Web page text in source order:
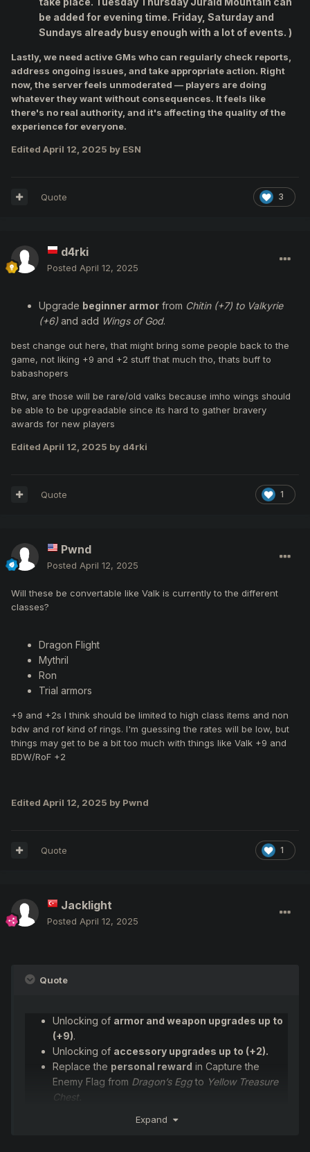
be added for evening time. Friday, Saturday and
Sundays already busy enough with a lot of events. )
Lastly, we need active GMs who can regularly check reports,
address ongoing issues, and take appropriate action. Right
now, the server feels unmoderated — players are doing
whatever they want without consequences. It feels like
there's no real authority, and it's affecting the quality of the
experience for everyone.
Edited April 12, 2025 by ESN
3
Quote
d4rki
Posted April 12, 2025
Upgrade beginner armor from Chitin (+7) to Valkyrie
(+6) and add Wings of God.
best change out here, that might bring some people back to the
game, not liking +9 and +2 stuff that much tho, thats buff to
babashopers
Btw, are those will be rare/old valks because imho wings should
be able to be upgreadable since its hard to gather bravery
awards for new players
Edited April 12, 2025 by d4rki
1
Quote
Pwnd
Posted April 12, 2025
Will these be convertable like Valk is currently to the different
classes?
Dragon Flight
Mythril
Ron
Trial armors
+9 and +2s I think should be limited to high class items and non
bdw and rof kind of rings. I'm guessing the rates will be low, but
things may get to be a bit too much with things like Valk +9 and
BDW/RoF +2
Edited April 12, 2025 by Pwnd
1
Quote
Jacklight
Posted April 12, 2025
Quote
Unlocking of armor and weapon upgrades up to
(+9).
Unlocking of accessory upgrades up to (+2).
Replace the personal reward in Capture the
Enemy Flag from Dragon’s Egg to Yellow Treasure
Chest.
Mini Felankor
Expand